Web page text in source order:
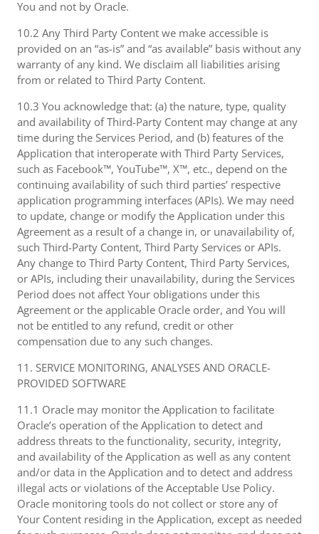
You and not by Oracle.
10.2 Any Third Party Content we make accessible is
provided on an “as-is” and “as available” basis without any
warranty of any kind. We disclaim all liabilities arising
from or related to Third Party Content.
10.3 You acknowledge that: (a) the nature, type, quality
and availability of Third-Party Content may change at any
time during the Services Period, and (b) features of the
Application that interoperate with Third Party Services,
such as Facebook™, YouTube™, X™, etc., depend on the
continuing availability of such third parties’ respective
application programming interfaces (APIs). We may need
to update, change or modify the Application under this
Agreement as a result of a change in, or unavailability of,
such Third-Party Content, Third Party Services or APIs.
Any change to Third Party Content, Third Party Services,
or APIs, including their unavailability, during the Services
Period does not affect Your obligations under this
Agreement or the applicable Oracle order, and You will
not be entitled to any refund, credit or other
compensation due to any such changes.
11. SERVICE MONITORING, ANALYSES AND ORACLE-
PROVIDED SOFTWARE
11.1 Oracle may monitor the Application to facilitate
Oracle’s operation of the Application to detect and
address threats to the functionality, security, integrity,
and availability of the Application as well as any content
and/or data in the Application and to detect and address
illegal acts or violations of the Acceptable Use Policy.
Oracle monitoring tools do not collect or store any of
Your Content residing in the Application, except as needed